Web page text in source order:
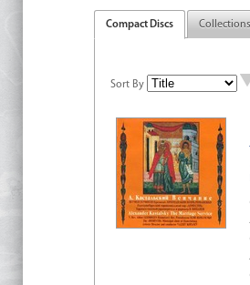
Compact Discs Collections
Sort By